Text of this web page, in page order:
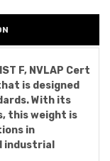
F, NVLAP Cert
is designed
With its
this weight is
in
industrial